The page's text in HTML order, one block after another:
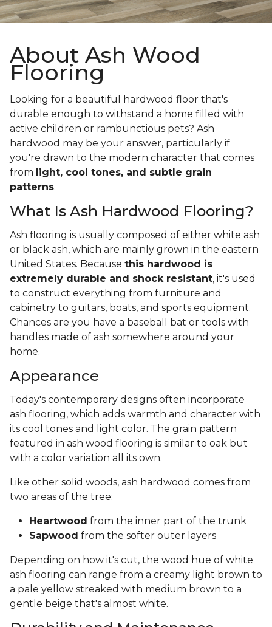
About Ash Wood
Flooring
Looking for a beautiful hardwood floor that's
durable enough to withstand a home filled with
active children or rambunctious pets? Ash
hardwood may be your answer, particularly if
you're drawn to the modern character that comes
from light, cool tones, and subtle grain
patterns.
What Is Ash Hardwood Flooring?
Ash flooring is usually composed of either white ash
or black ash, which are mainly grown in the eastern
United States. Because this hardwood is
extremely durable and shock resistant, it's used
to construct everything from furniture and
cabinetry to guitars, boats, and sports equipment.
Chances are you have a baseball bat or tools with
handles made of ash somewhere around your
home.
Appearance
Today's contemporary designs often incorporate
ash flooring, which adds warmth and character with
its cool tones and light color. The grain pattern
featured in ash wood flooring is similar to oak but
with a color variation all its own.
Like other solid woods, ash hardwood comes from
two areas of the tree:
Heartwood from the inner part of the trunk
Sapwood from the softer outer layers
Depending on how it's cut, the wood hue of white
ash flooring can range from a creamy light brown to
a pale yellow streaked with medium brown to a
gentle beige that's almost white.